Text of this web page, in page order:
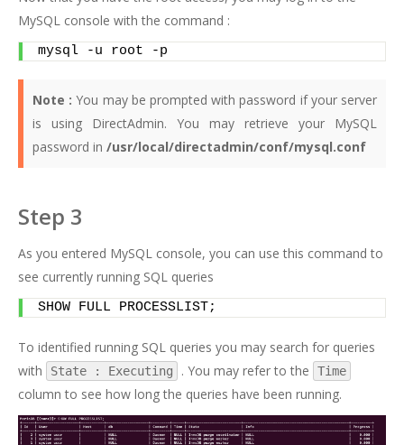
MySQL console with the command :
mysql -u root -p
Note :You may be prompted with password if your server
is using DirectAdmin. You may retrieve your MySQL
password in /usr/local/directadmin/conf/mysql.conf
Step 3
As you entered MySQL console, you can use this command to
see currently running SQL queries
SHOW FULL PROCESSLIST;
To identified running SQL queries you may search for queries
with
State : Executing . You may refer to the Time
column to see how long the queries have been running.